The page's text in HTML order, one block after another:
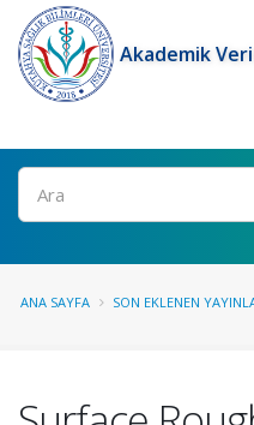
Akademik
Ara
ANA SAYFA SON EKLENEN